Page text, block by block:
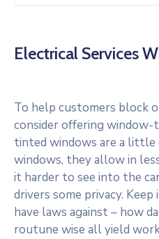
Electrical Services
To help customers block
consider offering window-
tinted windows are a little
windows, they allow in
it harder to see into the
drivers some privacy.
have laws against – how
routune wise all yield